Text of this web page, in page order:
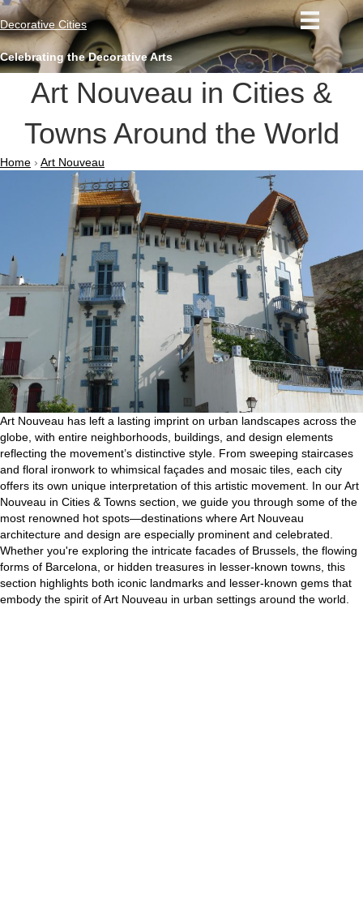
Decorative Cities
Celebrating the Decorative Arts
Art Nouveau in Cities &
Towns Around the World
Home › Art Nouveau
Art Nouveau has left a lasting imprint on urban landscapes across the
globe, with entire neighborhoods, buildings, and design elements
reflecting the movement’s distinctive style. From sweeping staircases
and floral ironwork to whimsical façades and mosaic tiles, each city
offers its own unique interpretation of this artistic movement. In our Art
Nouveau in Cities & Towns section, we guide you through some of the
most renowned hot spots—destinations where Art Nouveau
architecture and design are especially prominent and celebrated.
Whether you're exploring the intricate facades of Brussels, the flowing
forms of Barcelona, or hidden treasures in lesser-known towns, this
section highlights both iconic landmarks and lesser-known gems that
embody the spirit of Art Nouveau in urban settings around the world.